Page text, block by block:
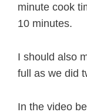
minute cook
10 minutes.
I should also
full as we did
In the video